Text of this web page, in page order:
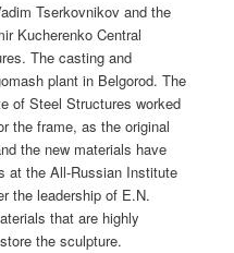
Tserkovnikov and the
Kucherenko Central
The casting and
plant in Belgorod. The
of Steel Structures worked
the frame, as the original
the new materials have
at the All-Russian Institute
the leadership of E.N.
that are highly
the sculpture.